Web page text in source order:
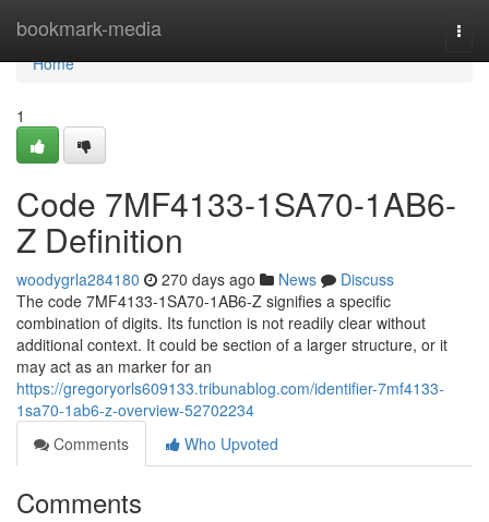
bookmark-media
Home
Home
1
Code 7MF4133-1SA70-1AB6-
Z Definition
woodygrla284180 270 days ago News
Discuss
The code 7MF4133-1SA70-1AB6-Z signifies a specific
combination of digits. Its function is not readily clear without
additional context. It could be section of a larger structure, or it
may act as an marker for an
https://gregoryorls609133.tribunablog.com/identifier-7mf4133-
1sa70-1ab6-z-overview-52702234
Comments
Who Upvoted
Comments